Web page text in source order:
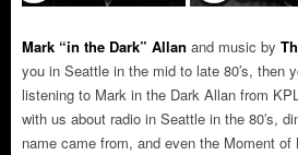
Mark “in the Dark” Allan and music by
you in Seattle in the mid to late 80′s, then
listening to Mark in the Dark Allan from
with us about radio in Seattle in the 80′s,
name came from, and even the Moment